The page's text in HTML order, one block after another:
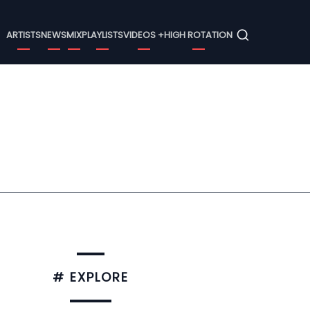
Menu
ARTISTSNEWSMIXPLAYLISTSVIDEOS +HIGH ROTATION
# EXPLORE